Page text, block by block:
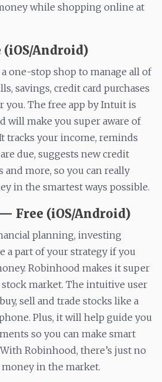
while shopping online at
Android)
one-stop shop to manage all of
savings, credit card purchases
you. The free app by Intuit is
will make you super aware of
tracks your income, reminds
due, suggests new credit
and more, so you can really
in the smartest ways possible.
— Free (iOS/Android)
planning, investing
a part of your strategy if you
Robinhood makes it super
market. The intuitive user
sell and trade stocks like a
Plus, it will help guide you
so you can make smart
Robinhood, there’s just no
in the market.